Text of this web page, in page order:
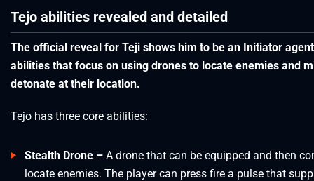
Tejo abilities revealed and detailed
The official reveal for Teji shows him to be an Initiator
abilities that focus on using drones to locate enemies and
detonate at their location.
Tejo has three core abilities:
Stealth Drone – A drone that can be equipped and then
locate enemies. The player can press fire a pulse that